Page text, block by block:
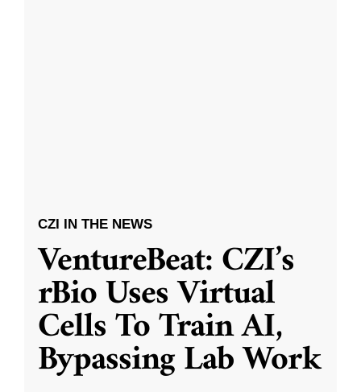
CZI IN THE NEWS
VentureBeat: CZI’s
rBio Uses Virtual
Cells To Train AI,
Bypassing Lab Work